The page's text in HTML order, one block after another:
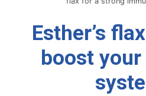
Esther’s
boost